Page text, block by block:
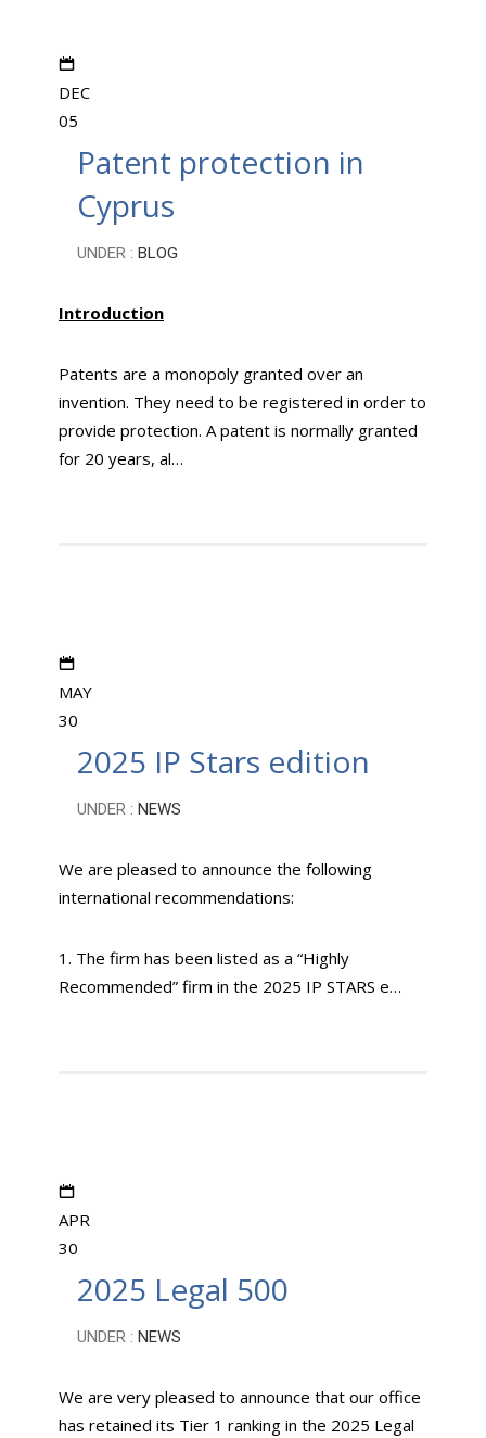
DEC
05
Patent protection in
Cyprus
UNDER : BLOG
Introduction
Patents are a monopoly granted over an
invention. They need to be registered in order to
provide protection. A patent is normally granted
for 20 years, al…
MAY
30
2025 IP Stars edition
UNDER : NEWS
We are pleased to announce the following
international recommendations:
1. The firm has been listed as a “Highly
Recommended” firm in the 2025 IP STARS e…
APR
30
2025 Legal 500
UNDER : NEWS
We are very pleased to announce that our office
has retained its Tier 1 ranking in the 2025 Legal